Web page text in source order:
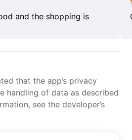
and the shopping is
that the app’s privacy
handling of data as described
see the developer’s